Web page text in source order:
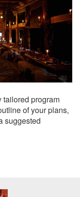
tailored program
of your plans,
suggested